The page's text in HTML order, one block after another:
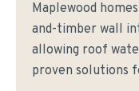
Maplewood
and-timber wall
allowing roof
proven solutions